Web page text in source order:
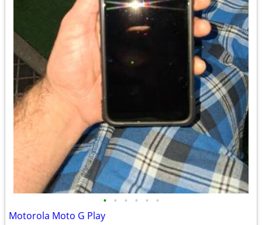
• • • • • •
Motorola Moto G Play